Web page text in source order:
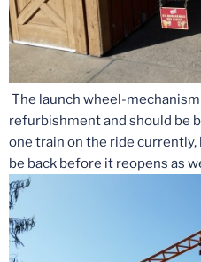
The launch wheel-
refurbishment and should be
one train on the ride
be back before it reopens as